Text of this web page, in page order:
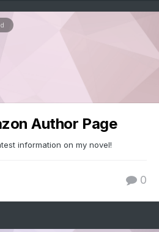
Author Page
information on my novel!
0